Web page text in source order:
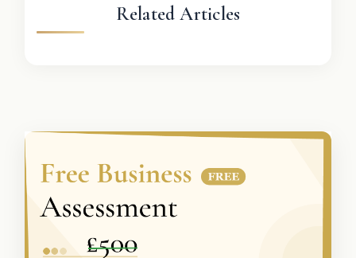
Related Articles